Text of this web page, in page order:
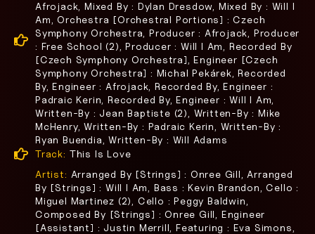
Afrojack, Mixed By : Dylan Dresdow, Mixed By : Will I
Am, Orchestra [Orchestral Portions] : Czech
Symphony Orchestra, Producer : Afrojack, Producer
: Free School (2), Producer : Will I Am, Recorded By
[Czech Symphony Orchestra], Engineer [Czech
Symphony Orchestra] : Michal Pekárek, Recorded
By, Engineer : Afrojack, Recorded By, Engineer :
Padraic Kerin, Recorded By, Engineer : Will I Am,
Written-By : Jean Baptiste (2), Written-By : Mike
McHenry, Written-By : Padraic Kerin, Written-By :
Ryan Buendia, Written-By : Will Adams
Track: This Is Love
Artist: Arranged By [Strings] : Onree Gill, Arranged
By [Strings] : Will I Am, Bass : Kevin Brandon, Cello :
Miguel Martinez (2), Cello : Peggy Baldwin,
Composed By [Strings] : Onree Gill, Engineer
[Assistant] : Justin Merrill, Featuring : Eva Simons,